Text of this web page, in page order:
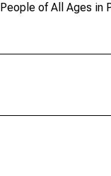
of All Ages in